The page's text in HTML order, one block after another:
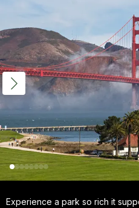
Experience a park so rich it